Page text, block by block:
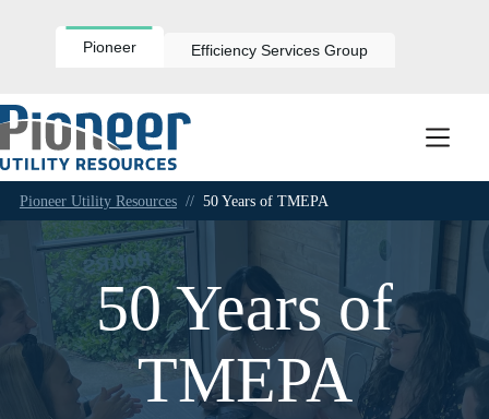
Pioneer Efficiency Services Group
Pioneer Utility Resources // 50 Years of TMEPA
50 Years of
TMEPA